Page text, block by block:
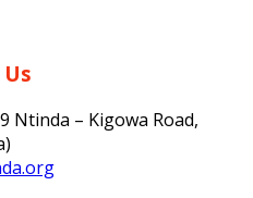
Ntinda – Kigowa Road,